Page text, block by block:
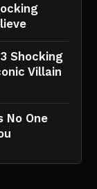
Shocking
Villain
No One